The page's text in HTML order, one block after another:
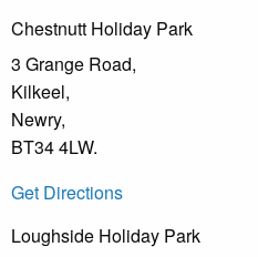
Chestnutt Holiday Park
3 Grange Road,
Kilkeel,
Newry,
BT34 4LW.
Get Directions
Loughside Holiday Park